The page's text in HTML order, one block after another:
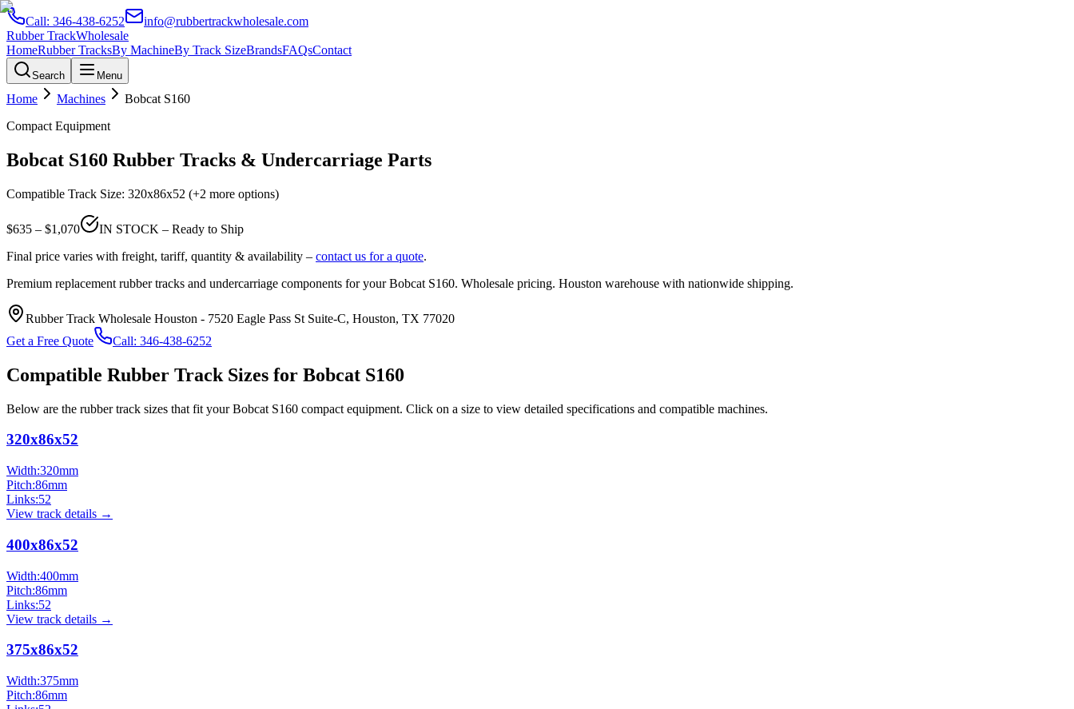
Call: 346-438-6252
info@rubbertrackwholesale.com
Rubber TrackWholesale
HomeRubber TracksBy MachineBy Track SizeBrandsFAQsContact
Search Menu
Home Machines Bobcat S160
Compact Equipment
Bobcat S160 Rubber Tracks & Undercarriage Parts
Compatible Track Size: 320x86x52 (+2 more options)
$635 – $1,070
IN STOCK – Ready to Ship
Final price varies with freight, tariff, quantity & availability – contact us for a quote.
Premium replacement rubber tracks and undercarriage components for yourBobcat S160. Wholesale pricing. Houston warehouse with nationwide shipping.
Rubber Track Wholesale Houston - 7520 Eagle Pass St Suite-C, Houston, TX 77020
Get a Free Quote
Call: 346-438-6252
Compatible Rubber Track Sizes for Bobcat S160
Below are the rubber track sizes that fit yourBobcat S160 compact equipment. Click on a size to view detailed specifications and compatible machines.
320x86x52
Width:320mm
Pitch:86mm
Links:52
View track details →
400x86x52
Width:400mm
Pitch:86mm
Links:52
View track details →
375x86x52
Width:375mm
Pitch:86mm